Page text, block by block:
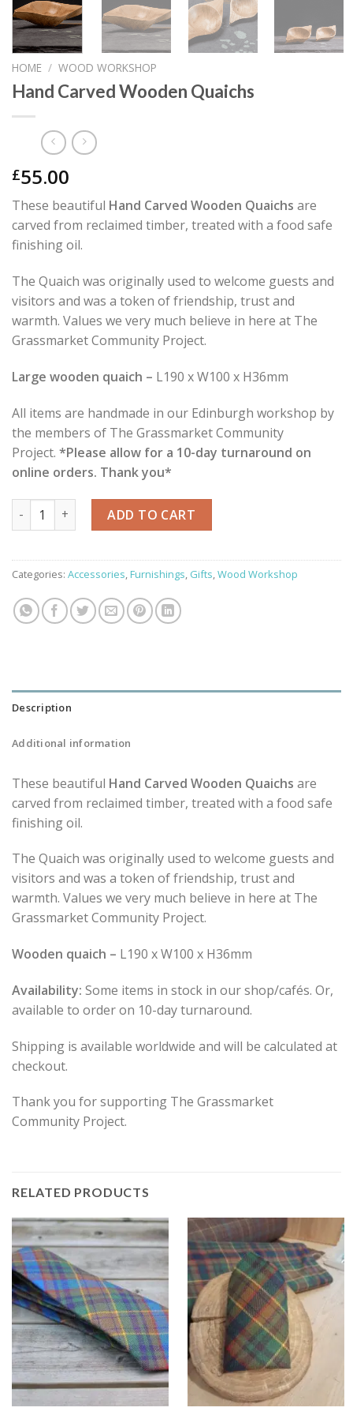
HOME / WOOD WORKSHOP
Hand Carved Wooden Quaichs
£55.00
These beautiful Hand Carved Wooden Quaichs are
carved from reclaimed timber, treated with a food safe
finishing oil.
The Quaich was originally used to welcome guests and
visitors and was a token of friendship, trust and
warmth. Values we very much believe in here at The
Grassmarket Community Project.
Large wooden quaich – L190 x W100 x H36mm
All items are handmade in our Edinburgh workshop by
the members of The Grassmarket Community
Project. *Please allow for a 10-day turnaround on
online orders. Thank you*
Hand Carved Wooden Quaichs quantity
ADD TO CART
Categories: Accessories Furnishings Gifts Wood Workshop
Description
Additional information
These beautiful Hand Carved Wooden Quaichs are
carved from reclaimed timber, treated with a food safe
finishing oil.
The Quaich was originally used to welcome guests and
visitors and was a token of friendship, trust and
warmth. Values we very much believe in here at The
Grassmarket Community Project.
Wooden quaich – L190 x W100 x H36mm
Availability: Some items in stock in our shop/cafés. Or,
available to order on 10-day turnaround.
Shipping is available worldwide and will be calculated at
checkout.
Thank you for supporting The Grassmarket
Community Project.
RELATED PRODUCTS